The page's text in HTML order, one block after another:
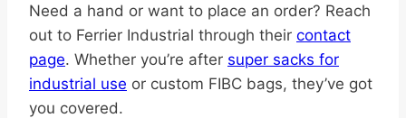
Need a hand or want to place an order? Reach
out to Ferrier Industrial through their contact
page. Whether you’re after super sacks for
industrial use or custom FIBC bags, they’ve got
you covered.